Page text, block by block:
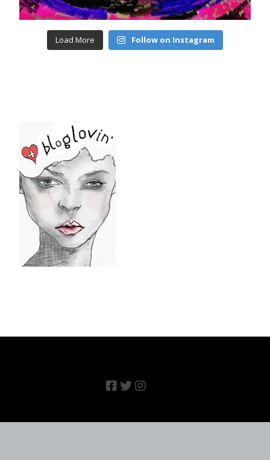
Load More Follow on Instagram